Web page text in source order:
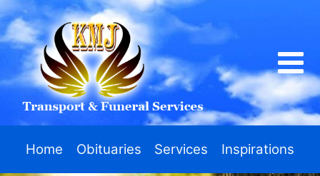
Home Obituaries Services Inspirations